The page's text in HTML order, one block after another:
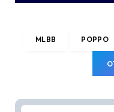
MLBB POPPO